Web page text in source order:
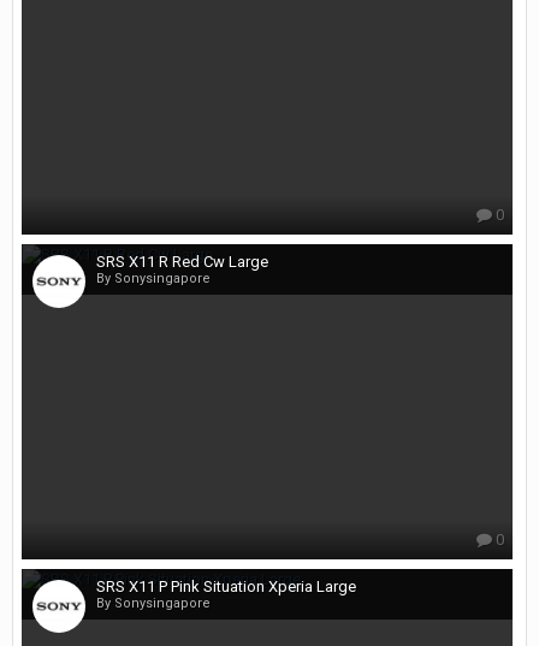
0
SRS X11 R Red Cw Large
By Sonysingapore
0
SRS X11 P Pink Situation Xperia Large
By Sonysingapore